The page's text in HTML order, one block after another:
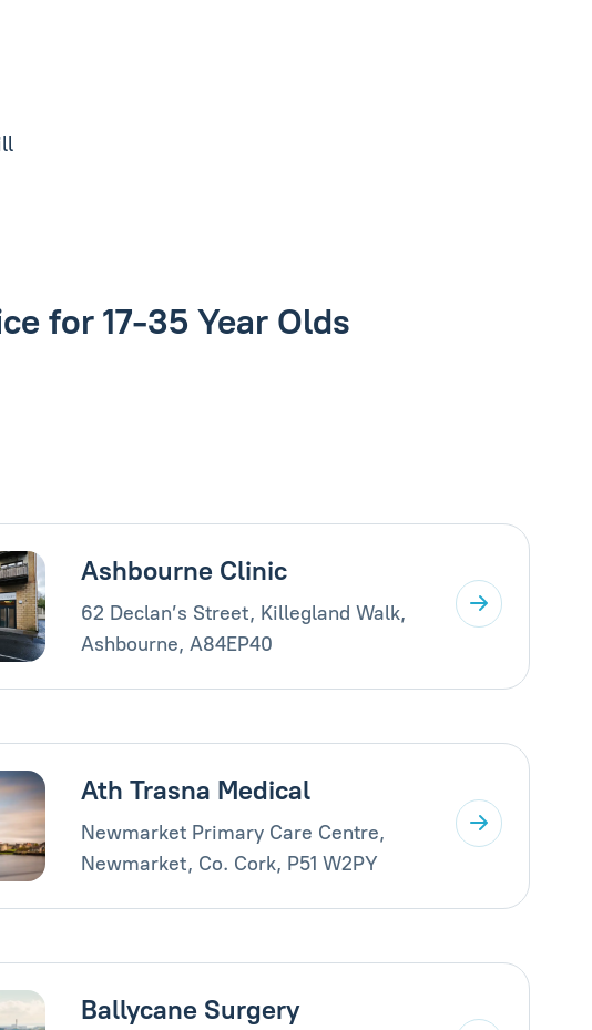
for 17-35 Year Olds
Ashbourne Clinic
62 Declan’s Street, Killegland Walk,
Ashbourne, A84EP40
Ath Trasna Medical
Newmarket Primary Care Centre,
Newmarket, Co. Cork, P51 W2PY
Ballycane Surgery